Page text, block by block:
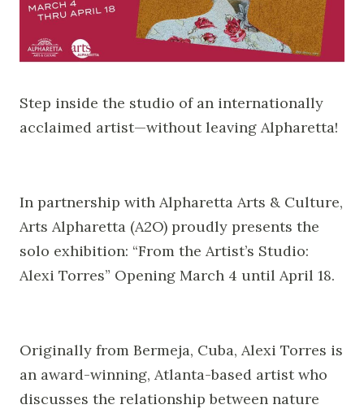
Step inside the studio of an internationally
acclaimed artist—without leaving Alpharetta!
In partnership with Alpharetta Arts & Culture,
Arts Alpharetta (A2O) proudly presents the
solo exhibition: “From the Artist’s Studio:
Alexi Torres” Opening March 4 until April 18.
Originally from Bermeja, Cuba, Alexi Torres is
an award-winning, Atlanta-based artist who
discusses the relationship between nature